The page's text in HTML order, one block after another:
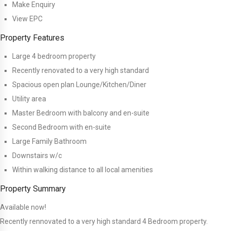
Make Enquiry
View EPC
Property Features
Large 4 bedroom property
Recently renovated to a very high standard
Spacious open plan Lounge/Kitchen/Diner
Utility area
Master Bedroom with balcony and en-suite
Second Bedroom with en-suite
Large Family Bathroom
Downstairs w/c
Within walking distance to all local amenities
Property Summary
Available now!
Recently rennovated to a very high standard 4 Bedroom property.